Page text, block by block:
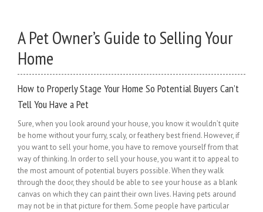
A Pet Owner’s Guide to Selling Your
Home
How to Properly Stage Your Home So Potential Buyers Can’t
Tell You Have a Pet
Sure, when you look around your house, you know it wouldn’t quite
be home without your furry, scaly, or feathery best friend. However, if
you want to sell your home, you have to remove yourself from that
way of thinking. In order to sell your house, you want it to appeal to
the most amount of potential buyers possible. When they walk
through the door, they should be able to see your house as a blank
canvas on which they can paint their own lives. Having pets around
may not be in that picture for them. Some people have particular